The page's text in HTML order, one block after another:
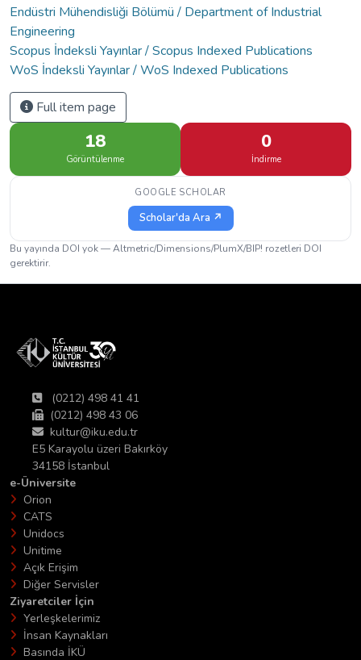
Endüstri Mühendisliği Bölümü / Department of Industrial
Engineering
Scopus İndeksli Yayınlar / Scopus Indexed Publications
WoS İndeksli Yayınlar / WoS Indexed Publications
Full item page
18
Görüntülenme
0
İndirme
GOOGLE SCHOLAR
Scholar'da Ara ↗
Bu yayında DOI yok — Altmetric/Dimensions/PlumX/BIP! rozetleri DOI
gerektirir.
(0212) 498 41 41
(0212) 498 43 06
kultur@iku.edu.tr
E5 Karayolu üzeri Bakırköy
34158 İstanbul
e-Üniversite
Orion
CATS
Unidocs
Unitime
Açık Erişim
Diğer Servisler
Ziyaretciler İçin
Yerleşkelerimiz
İnsan Kaynakları
Basında İKÜ